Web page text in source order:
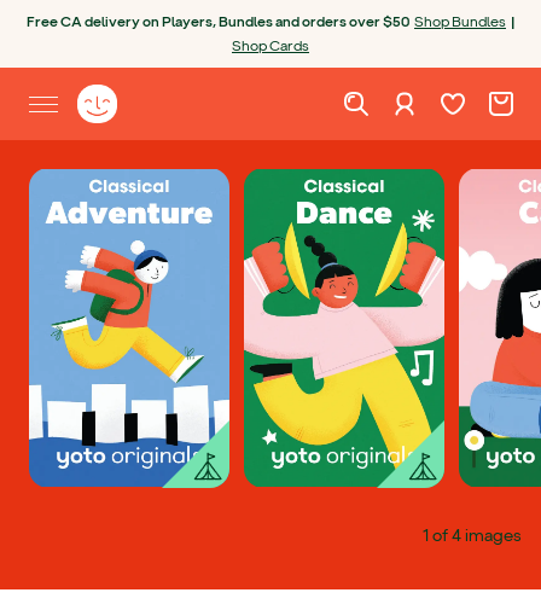
Free CA delivery on Players, Bundles and orders over $50 Shop Bundles |
Shop Cards
Open site menu
Yoto homepage Sign in Wishlist.Cart.
1 of 4 images